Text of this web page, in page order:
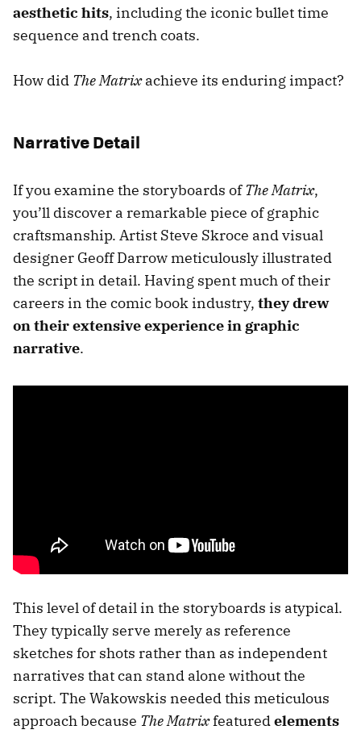
aesthetic hits, including the iconic bullet time
sequence and trench coats.
How did The Matrixachieve its enduring impact?
Narrative Detail
If you examine the storyboards of The Matrix,
you’ll discover a remarkable piece of graphic
craftsmanship. Artist Steve Skroce and visual
designer Geoff Darrow meticulously illustrated
the script in detail. Having spent much of their
careers in the comic book industry, they drew
on their extensive experience in graphic
narrative.
This level of detail in the storyboards is atypical.
They typically serve merely as reference
sketches for shots rather than as independent
narratives that can stand alone without the
script. The Wakowskis needed this meticulous
approach because The Matrixfeaturedelements